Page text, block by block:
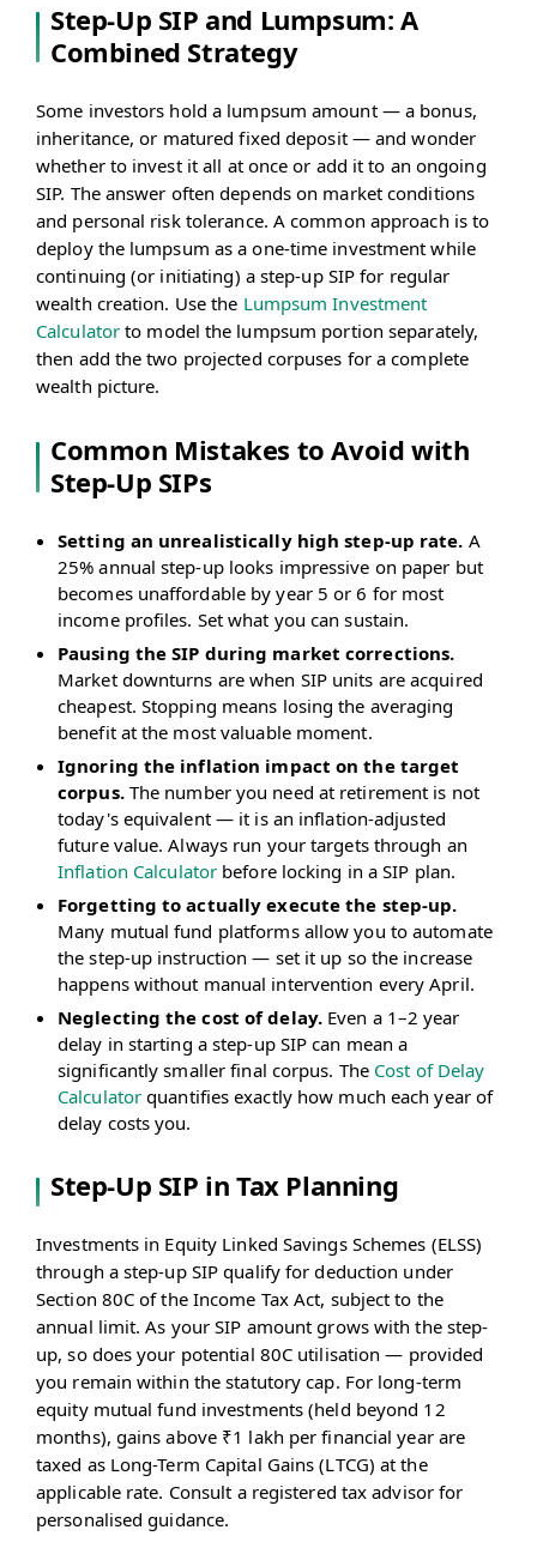
Step-Up SIP and Lumpsum: A
Combined Strategy
Some investors hold a lumpsum amount — a bonus,
inheritance, or matured fixed deposit — and wonder
whether to invest it all at once or add it to an ongoing
SIP. The answer often depends on market conditions
and personal risk tolerance. A common approach is to
deploy the lumpsum as a one-time investment while
continuing (or initiating) a step-up SIP for regular
wealth creation. Use the Lumpsum Investment
Calculator to model the lumpsum portion separately,
then add the two projected corpuses for a complete
wealth picture.
Common Mistakes to Avoid with
Step-Up SIPs
Setting an unrealistically high step-up rate. A
25% annual step-up looks impressive on paper but
becomes unaffordable by year 5 or 6 for most
income profiles. Set what you can sustain.
Pausing the SIP during market corrections.
Market downturns are when SIP units are acquired
cheapest. Stopping means losing the averaging
benefit at the most valuable moment.
Ignoring the inflation impact on the target
corpus.The number you need at retirement is not
today's equivalent — it is an inflation-adjusted
future value. Always run your targets through an
Inflation Calculator before locking in a SIP plan.
Forgetting to actually execute the step-up.
Many mutual fund platforms allow you to automate
the step-up instruction — set it up so the increase
happens without manual intervention every April.
Neglecting the cost of delay.Even a 1–2 year
delay in starting a step-up SIP can mean a
significantly smaller final corpus. The Cost of Delay
Calculator quantifies exactly how much each year of
delay costs you.
Step-Up SIP in Tax Planning
Investments in Equity Linked Savings Schemes (ELSS)
through a step-up SIP qualify for deduction under
Section 80C of the Income Tax Act, subject to the
annual limit. As your SIP amount grows with the step-
up, so does your potential 80C utilisation — provided
you remain within the statutory cap. For long-term
equity mutual fund investments (held beyond 12
months), gains above ₹1 lakh per financial year are
taxed as Long-Term Capital Gains (LTCG) at the
applicable rate. Consult a registered tax advisor for
personalised guidance.